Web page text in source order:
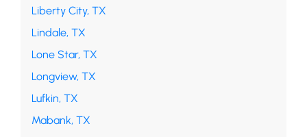
Liberty City, TX
Lindale, TX
Lone Star, TX
Longview, TX
Lufkin, TX
Mabank, TX